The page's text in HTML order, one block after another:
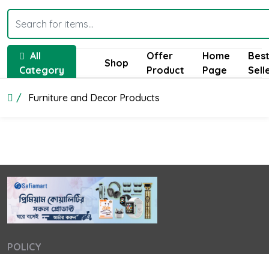
All
Category
Shop
Offer
Product
Home
Page
Best
Furniture and Decor Products
POLICY